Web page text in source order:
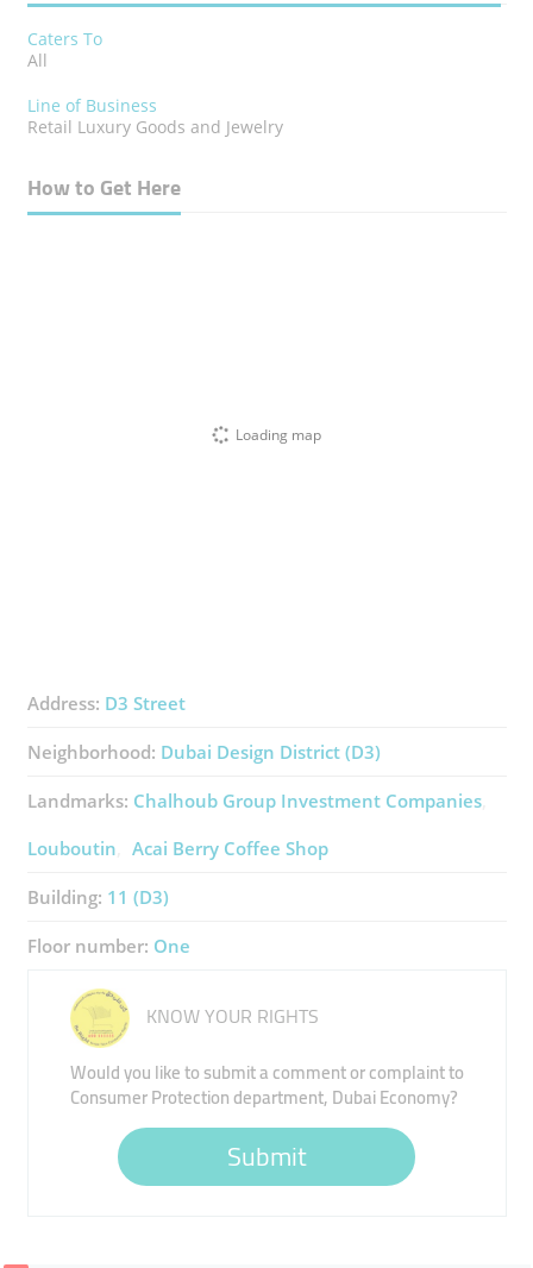
Caters To
All
Line of Business
Retail Luxury Goods and Jewelry
How to Get Here
Loading map
Address: D3 Street
Neighborhood: Dubai Design District (D3)
Landmarks: Chalhoub Group Investment Companies
Louboutin
Acai Berry Coffee Shop
Building: 11 (D3)
Floor number: One
KNOW YOUR RIGHTS
Would you like to submit a comment or complaint to
Consumer Protection department, Dubai Economy?
Submit